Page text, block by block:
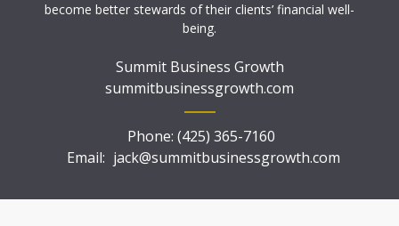
become better stewards of their clients’ financial well-
being.
Summit Business Growth
summitbusinessgrowth.com
Phone: (425) 365-7160
Email: jack@summitbusinessgrowth.com